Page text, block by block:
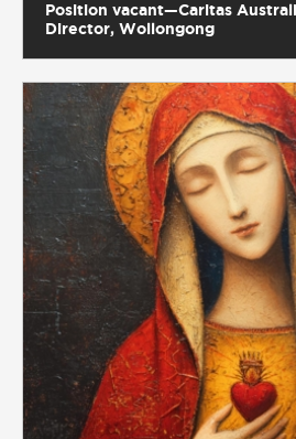
Position vacant—Caritas
Director, Wollongong